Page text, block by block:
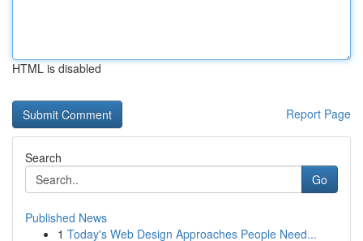
HTML is disabled
Report Page
Search
Go
Published News
1 Today's Web Design Approaches People Need...